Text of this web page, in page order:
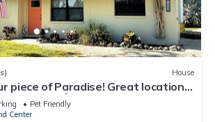
House
piece of Paradise! Great location
Island 🎣👙🩳🚤
Pet Friendly
Center